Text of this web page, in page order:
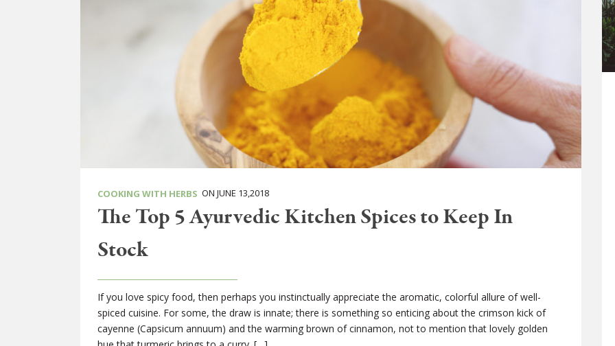
COOKING WITH HERBS ON JUNE 13,2018
The Top 5 Ayurvedic Kitchen Spices to Keep In
Stock
If you love spicy food, then perhaps you instinctually appreciate the aromatic, colorful allure of well-
spiced cuisine. For some, the draw is innate; there is something so enticing about the crimson kick of
cayenne (Capsicum annuum) and the warming brown of cinnamon, not to mention that lovely golden